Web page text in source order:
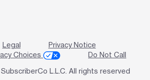
Legal
Privacy Notice
Choices
Do Not Call
L.L.C. All rights reserved